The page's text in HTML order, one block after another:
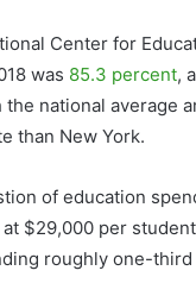
Center for
was 85.3 percent,
the national average
than New York.
of education
at $29,000 per
roughly one-third